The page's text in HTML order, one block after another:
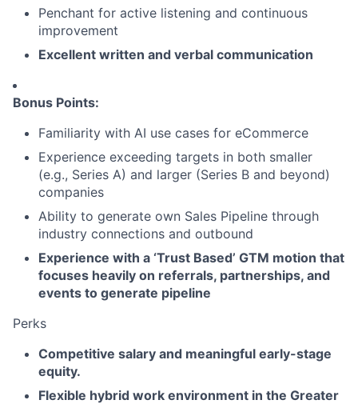
Penchant for active listening and continuous
improvement
Excellent written and verbal communication
Bonus Points:
Familiarity with AI use cases for eCommerce
Experience exceeding targets in both smaller
(e.g., Series A) and larger (Series B and beyond)
companies
Ability to generate own Sales Pipeline through
industry connections and outbound
Experience with a ‘Trust Based’ GTM motion that
focuses heavily on referrals, partnerships, and
events to generate pipeline
Perks
Competitive salary and meaningful early-stage
equity.
Flexible hybrid work environment in the Greater